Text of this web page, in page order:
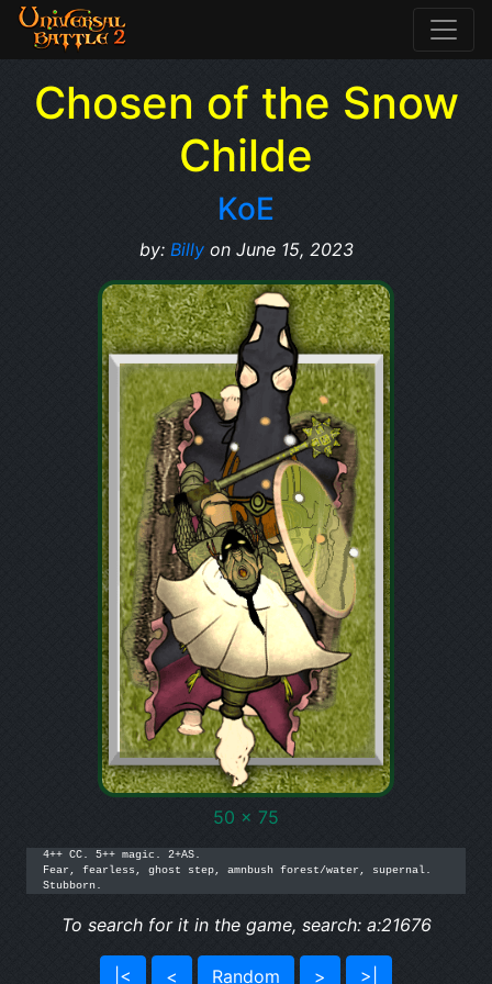
Chosen of the Snow
Childe
KoE
by: Billyon June 15, 2023
50 x 75
4++ CC. 5++ magic. 2+AS.
Fear, fearless, ghost step, amnbush forest/water, supernal.
Stubborn.
To search for it in the game, search: a:21676
|< < Random > >|